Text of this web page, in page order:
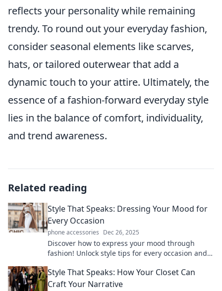
reflects your personality while remaining
trendy. To round out your everyday fashion,
consider seasonal elements like scarves,
hats, or tailored outerwear that add a
dynamic touch to your attire. Ultimately, the
essence of a fashion-forward everyday style
lies in the balance of comfort, individuality,
and trend awareness.
Related reading
Style That Speaks: Dressing Your Mood for
Every Occasion
phone accessories Dec 26, 2025
Discover how to express your mood through
fashion! Unlock style tips for every occasion and
Style That Speaks: How Your Closet Can
Craft Your Narrative